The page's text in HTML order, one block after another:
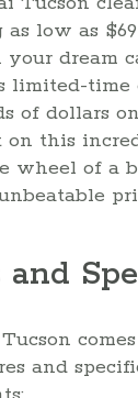
as low as
your dream
limited-time
of dollars
on this
wheel of a
and
and